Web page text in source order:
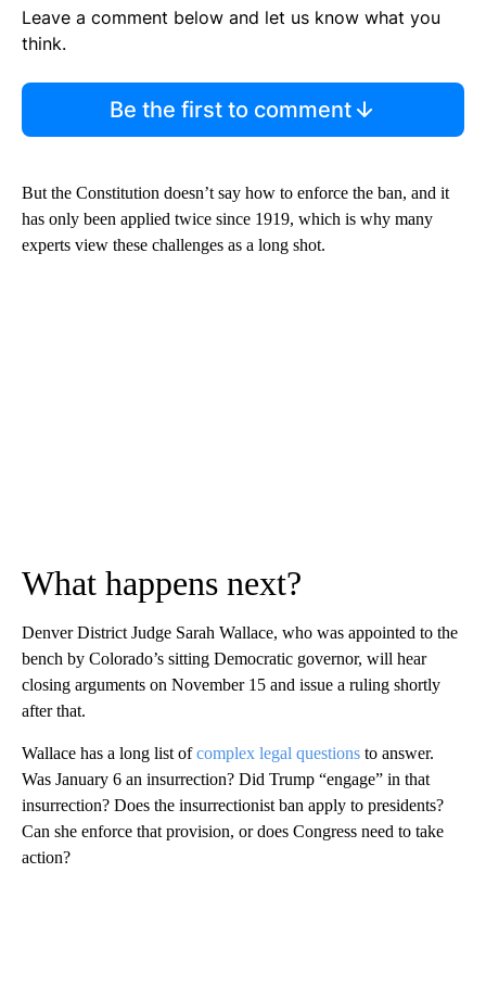
Leave a comment below and let us know what you
think.
Be the first to comment
But the Constitution doesn’t say how to enforce the ban, and it
has only been applied twice since 1919, which is why many
experts view these challenges as a long shot.
What happens next?
Denver District Judge Sarah Wallace, who was appointed to the
bench by Colorado’s sitting Democratic governor, will hear
closing arguments on November 15 and issue a ruling shortly
after that.
Wallace has a long list ofcomplex legal questions to answer.
Was January 6 an insurrection? Did Trump “engage” in that
insurrection? Does the insurrectionist ban apply to presidents?
Can she enforce that provision, or does Congress need to take
action?